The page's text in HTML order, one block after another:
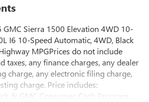
Sierra 1500 Elevation 4WD 10-
I6 10-Speed Automatic, 4WD, Black
MPGPrices do not include
taxes, any finance charges, any dealer
charge, any electronic filing charge,
charge. Price includes:
& GMC Consumer Cash Program.